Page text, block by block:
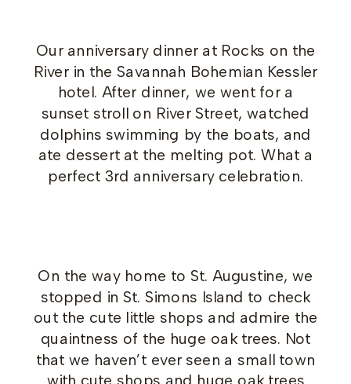
Our anniversary dinner at Rocks on the
River in the Savannah Bohemian Kessler
hotel. After dinner, we went for a
sunset stroll on River Street, watched
dolphins swimming by the boats, and
ate dessert at the melting pot. What a
perfect 3rd anniversary celebration.
On the way home to St. Augustine, we
stopped in St. Simons Island to check
out the cute little shops and admire the
quaintness of the huge oak trees. Not
that we haven’t ever seen a small town